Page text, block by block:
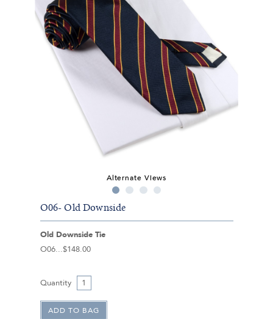
Alternate Views
O06- Old Downside
Old Downside Tie
O06
$148.00
Quantity